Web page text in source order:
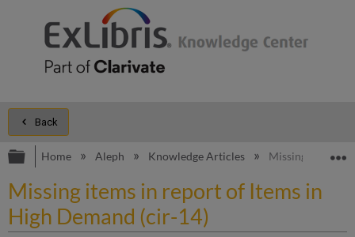
Back
Expand/collapse global hierarchy
Home Aleph Knowledge Articles Missing items in
Missing items in report of Items in
High Demand (cir-14)